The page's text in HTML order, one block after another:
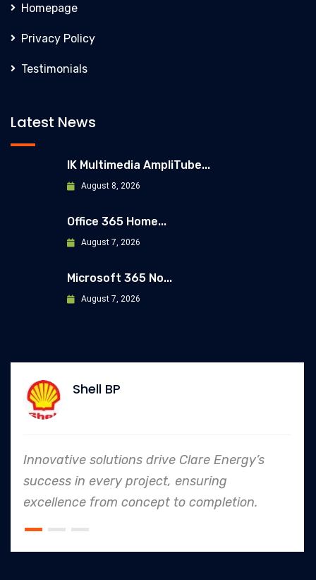
Homepage
Privacy Policy
Testimonials
Latest News
IK Multimedia AmpliTube...
August 8, 2026
Office 365 Home...
August 7, 2026
Microsoft 365 No...
August 7, 2026
Shell BP
Innovative solutions drive Clare Energy’s
success in every project, ensuring
excellence from concept to completion.